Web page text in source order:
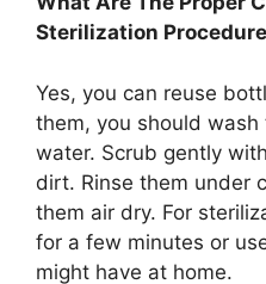
Sterilization
Yes, you can reuse
them, you should
water. Scrub gently
dirt. Rinse them under
them air dry. For
for a few minutes or
might have at home.